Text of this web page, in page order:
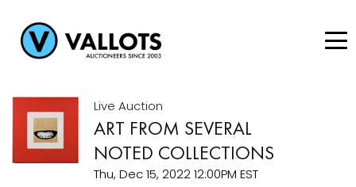
Live Auction
ART FROM SEVERAL
NOTED COLLECTIONS
Thu, Dec 15, 2022 12:00PM EST